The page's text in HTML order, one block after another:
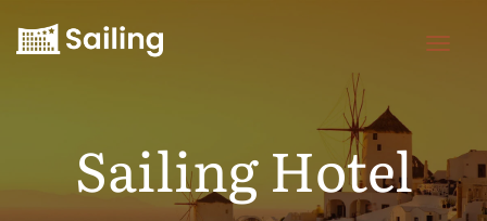
Sailing Hotel